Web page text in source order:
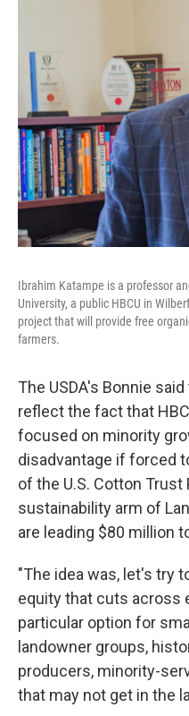
Ibrahim Katampe is a professor
University, a public HBCU in
project that will provide free
farmers.
The USDA's Bonnie
reflect the fact that
focused on minority
disadvantage if forced
of the U.S. Cotton
sustainability arm of
are leading $80 million
"The idea was, let's try
equity that cuts across
particular option for
landowner groups,
producers, minority-
that may not get in the